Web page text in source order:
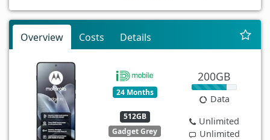
Overview Costs Details
24 Months
512GB
Gadget Grey
200GB
Data
Unlimited
Unlimited